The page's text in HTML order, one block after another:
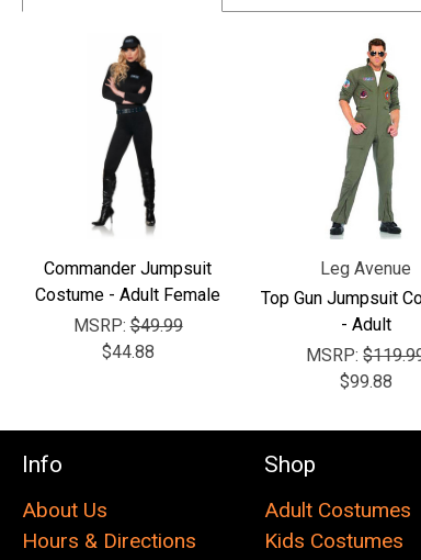
Commander Jumpsuit
Costume - Adult Female
MSRP:$49.99
$44.88
Leg Avenue
Top Gun Jumpsuit
- Adult
MSRP:
$99.88
Info
About Us
Hours & Directions
Shop
Adult Costumes
Kids Costumes